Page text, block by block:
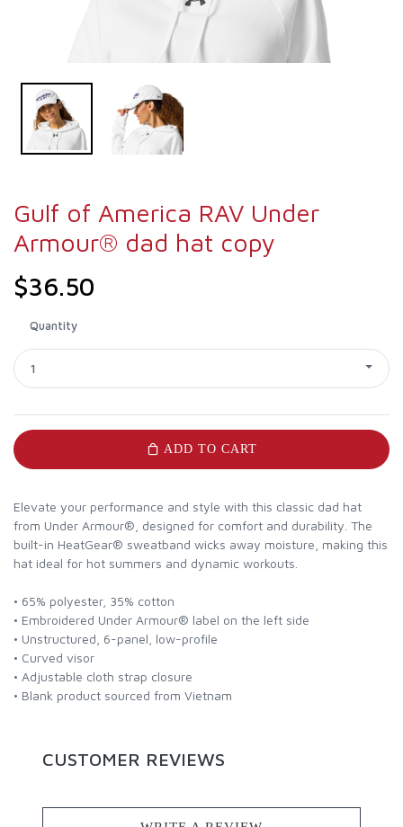
Gulf of America RAV Under
Armour® dad hat copy
$36.50
Quantity
1
ADD TO CART
Elevate your performance and style with this classic dad hat
from Under Armour®, designed for comfort and durability. The
built-in HeatGear® sweatband wicks away moisture, making this
hat ideal for hot summers and dynamic workouts.
• 65% polyester, 35% cotton
• Embroidered Under Armour® label on the left side
• Unstructured, 6-panel, low-profile
• Curved visor
• Adjustable cloth strap closure
• Blank product sourced from Vietnam
CUSTOMER REVIEWS